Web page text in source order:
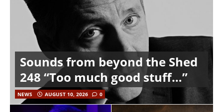
Sounds from beyond the Shed
248 “Too much good stuff…”
NEWS AUGUST 10, 2026 0